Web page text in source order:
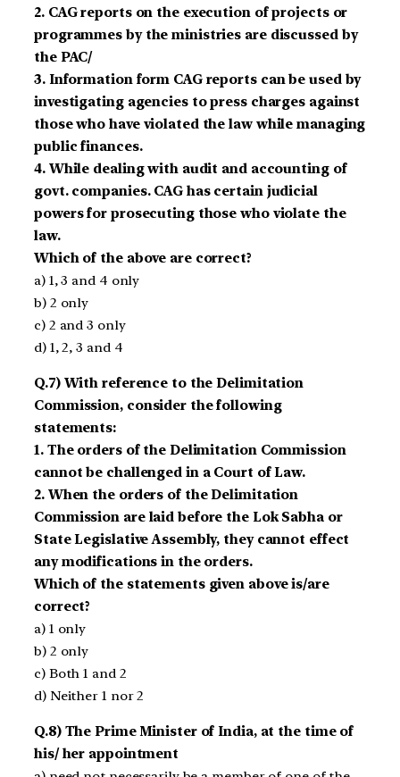
2. CAG reports on the execution of projects or
programmes by the ministries are discussed by
the PAC/
3. Information form CAG reports can be used by
investigating agencies to press charges against
those who have violated the law while managing
public finances.
4. While dealing with audit and accounting of
govt. companies. CAG has certain judicial
powers for prosecuting those who violate the
law.
Which of the above are correct?
a) 1, 3 and 4 only
b) 2 only
c) 2 and 3 only
d) 1, 2, 3 and 4
Q.7) With reference to the Delimitation
Commission, consider the following
statements:
1. The orders of the Delimitation Commission
cannot be challenged in a Court of Law.
2. When the orders of the Delimitation
Commission are laid before the Lok Sabha or
State Legislative Assembly, they cannot effect
any modifications in the orders.
Which of the statements given above is/are
correct?
a) 1 only
b) 2 only
c) Both 1 and 2
d) Neither 1 nor 2
Q.8) The Prime Minister of India, at the time of
his/ her appointment